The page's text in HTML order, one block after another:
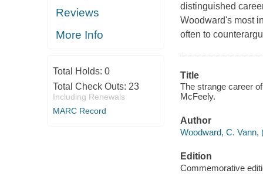
Reviews
More Info
Total Holds: 0
Total Check Outs: 23
Including Renewals
MARC Record
distinguished
Woodward's most
often to
Title
The strange career
McFeely.
Author
Woodward, C. Vann,
Edition
Commemorative